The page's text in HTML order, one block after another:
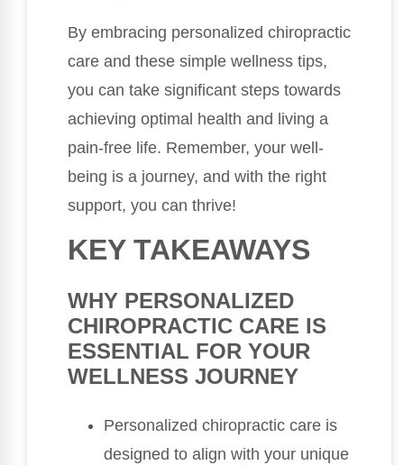
By embracing personalized chiropractic
care and these simple wellness tips,
you can take significant steps towards
achieving optimal health and living a
pain-free life. Remember, your well-
being is a journey, and with the right
support, you can thrive!
KEY TAKEAWAYS
WHY PERSONALIZED
CHIROPRACTIC CARE IS
ESSENTIAL FOR YOUR
WELLNESS JOURNEY
Personalized chiropractic care is
designed to align with your unique